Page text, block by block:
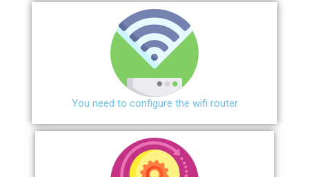
You need to configure the wifi router